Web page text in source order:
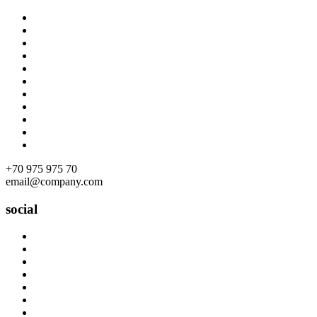
Skip
content
+70 975 975 70
email@company.com
social